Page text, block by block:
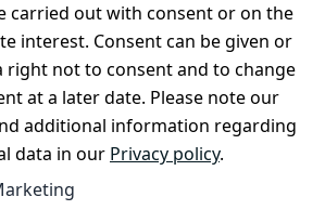
carried out with consent or on the
interest. Consent can be given or
right not to consent and to change
at a later date. Please note our
additional information regarding
data in our Privacy policy.